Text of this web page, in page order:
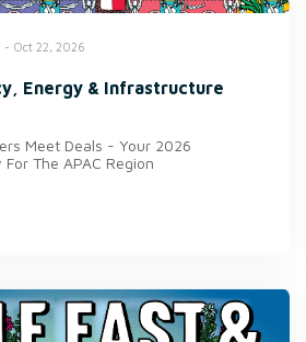
- Oct 22, 2026
Energy & Infrastructure
Meet Deals - Your 2026
The APAC Region